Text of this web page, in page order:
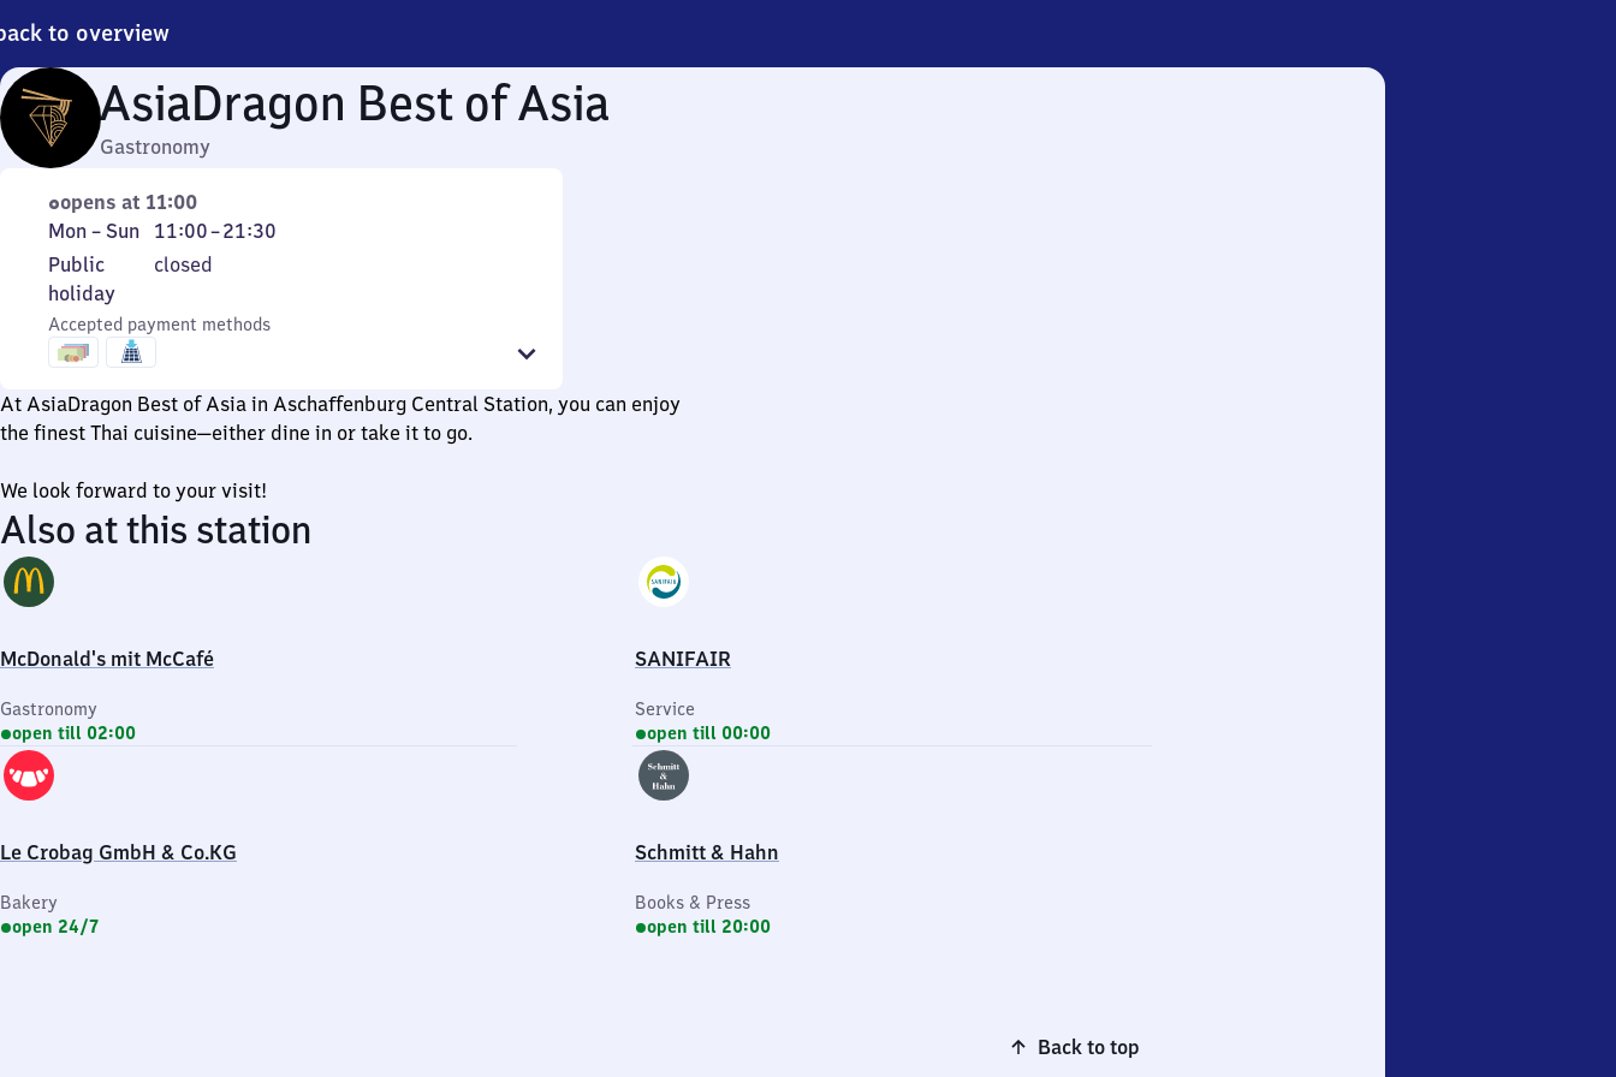
to overview
AsiaDragon Best of Asia
Gastronomy
opens at 11:00
Monday
to
Sunday
Mon – Sun 11:00–21:30
From
11
21
30
Public
holiday
Public
holiday
closed
Accepted payment methods
At AsiaDragon Best of Asia in Aschaffenburg Central Station, you can enjoy
the finest Thai cuisine—either dine in or take it to go.
We look forward to your visit!
Also at this station
McDonald's mit McCafé
Gastronomy
open till 02:00
SANIFAIR
Service
open till 00:00
Le Crobag GmbH & Co.KG
Bakery
open 24/7
Schmitt & Hahn
Books & Press
open till 20:00
Back to top